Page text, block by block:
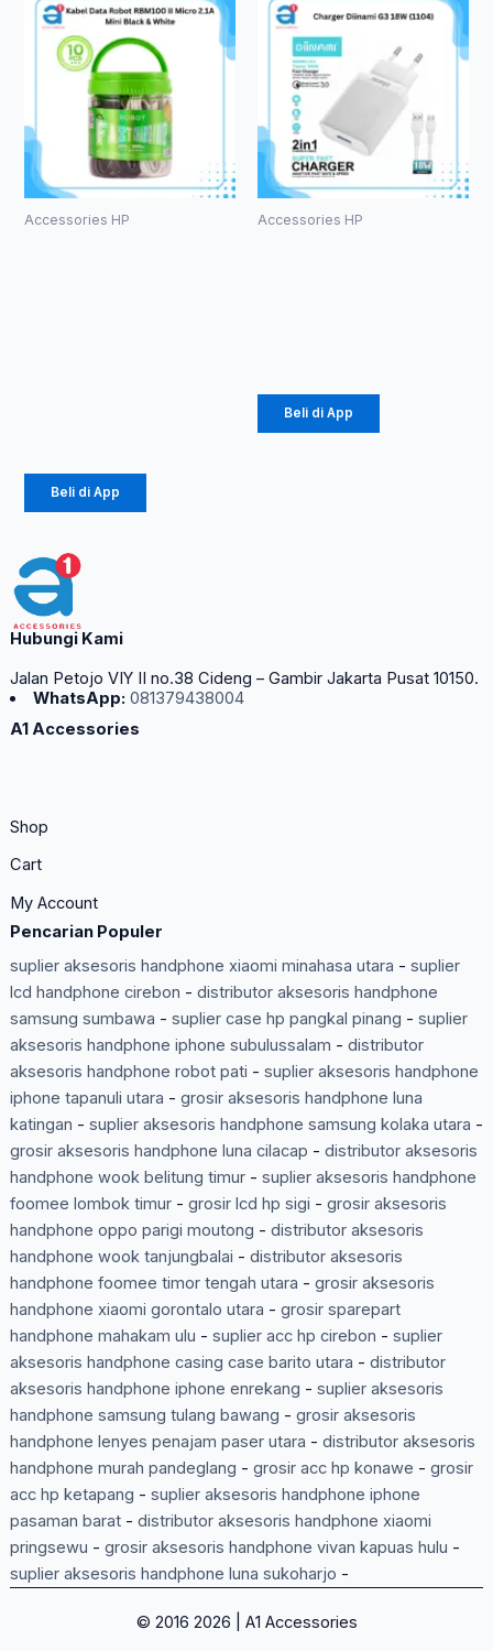
Accessories HP
Beli di App
Accessories HP
Beli di App
Hubungi Kami
Jalan Petojo VIY II no.38 Cideng – Gambir Jakarta Pusat 10150.
WhatsApp: 081379438004
A1 Accessories
Shop
Cart
My Account
Pencarian Populer
suplier aksesoris handphone xiaomi minahasa utara - suplier
lcd handphone cirebon - distributor aksesoris handphone
samsung sumbawa - suplier case hp pangkal pinang - suplier
aksesoris handphone iphone subulussalam - distributor
aksesoris handphone robot pati - suplier aksesoris handphone
iphone tapanuli utara - grosir aksesoris handphone luna
katingan - suplier aksesoris handphone samsung kolaka utara -
grosir aksesoris handphone luna cilacap - distributor aksesoris
handphone wook belitung timur- suplier aksesoris handphone
foomee lombok timur- grosir lcd hp sigi - grosir aksesoris
handphone oppo parigi moutong - distributor aksesoris
handphone wook tanjungbalai - distributor aksesoris
handphone foomee timor tengah utara - grosir aksesoris
handphone xiaomi gorontalo utara - grosir sparepart
handphone mahakam ulu - suplier acc hp cirebon - suplier
aksesoris handphone casing case barito utara - distributor
aksesoris handphone iphone enrekang - suplier aksesoris
handphone samsung tulang bawang - grosir aksesoris
handphone lenyes penajam paser utara - distributor aksesoris
handphone murah pandeglang - grosir acc hp konawe - grosir
acc hp ketapang - suplier aksesoris handphone iphone
pasaman barat- distributor aksesoris handphone xiaomi
pringsewu - grosir aksesoris handphone vivan kapuas hulu -
suplier aksesoris handphone luna sukoharjo -
© 2016 2026 | A1 Accessories